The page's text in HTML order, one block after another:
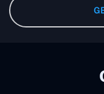
Dynamics 365
and to your